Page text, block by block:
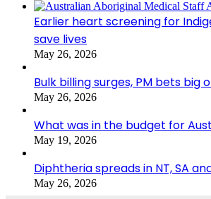
Earlier heart screening for
save lives
May 26, 2026
Bulk billing surges, PM bets big
May 26, 2026
What was in the budget for
May 19, 2026
Diphtheria spreads in NT, SA
May 26, 2026